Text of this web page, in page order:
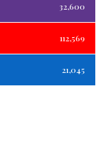
32,600
112,569
21,045